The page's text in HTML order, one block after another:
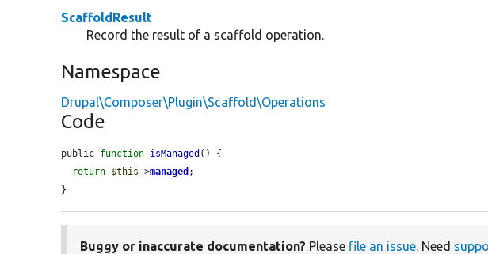
ScaffoldResult
Record the result of a scaffold operation.
Namespace
Drupal\Composer\Plugin\Scaffold\Operations
Code
public function isManaged () {
return $this ->managed ;
}
Buggy or inaccurate documentation? Please file an issue. Need